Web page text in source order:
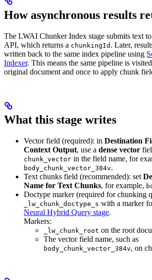
How asynchronous results
The LWAI Chunker Index stage submits text
API, which returns a chunkingId . Later,
written back to the same index pipeline using
Indexer. This means the same pipeline is
original document and once to apply chunk
What this stage writes
Vector field (required): in Destination
Context Output, use a dense vector
chunk_vector in the field name, for
body_chunk_vector_384v.
Text chunks field (recommended): set
Name for Text Chunks, for example,
Doctype marker (required for chunking
_lw_chunk_doctype_s with a marker
Neural Hybrid Query stage.
Markers:
_lw_chunk_root on the root
The vector field name, such as
body_chunk_vector_384v, on